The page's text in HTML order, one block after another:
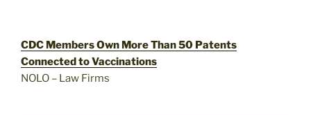
CDC Members Own More Than 50 Patents
Connected to Vaccinations
NOLO – Law Firms